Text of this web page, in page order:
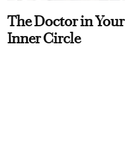
The Doctor in Your
Inner Circle